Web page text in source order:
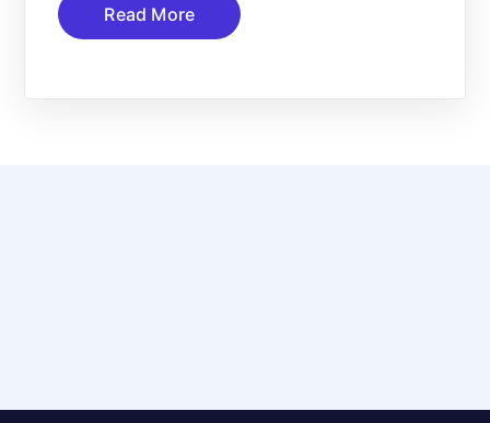
Read More